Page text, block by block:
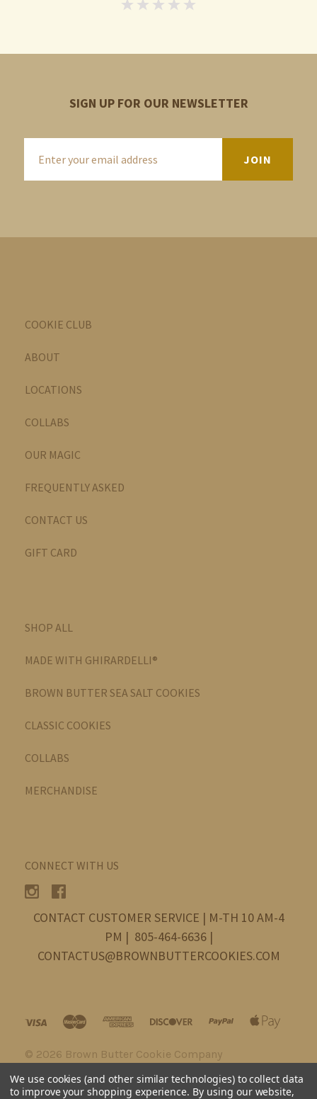
SIGN UP FOR OUR NEWSLETTER
COOKIE CLUB
ABOUT
LOCATIONS
COLLABS
OUR MAGIC
FREQUENTLY ASKED
CONTACT US
GIFT CARD
SHOP ALL
MADE WITH GHIRARDELLI®
BROWN BUTTER SEA SALT COOKIES
CLASSIC COOKIES
COLLABS
MERCHANDISE
CONNECT WITH US
CONTACT CUSTOMER SERVICE | M-TH 10 AM-4
PM | 805-464-6636 |
CONTACTUS@BROWNBUTTERCOOKIES.COM
© 2026 Brown Butter Cookie Company
We use cookies (and other similar technologies) to collect data
to improve your shopping experience. By using our website,